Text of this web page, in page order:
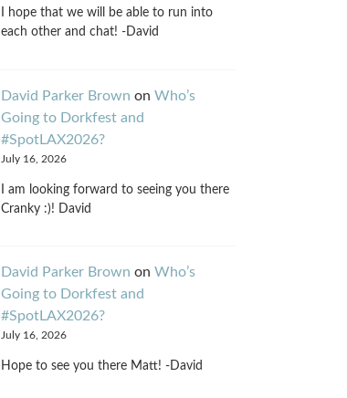
I hope that we will be able to run into
each other and chat! -David
David Parker Brown on Who’s
Going to Dorkfest and
#SpotLAX2026?
July 16, 2026
I am looking forward to seeing you there
Cranky :)! David
David Parker Brown on Who’s
Going to Dorkfest and
#SpotLAX2026?
July 16, 2026
Hope to see you there Matt! -David